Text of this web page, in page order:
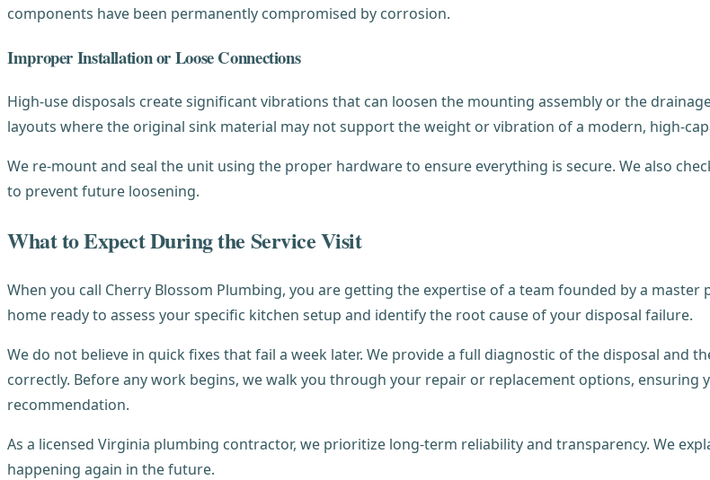
components have been permanently compromised by corrosion.
Improper Installation or Loose Connections
High-use disposals create significant vibrations that can loosen the mounting assembly or the
layouts where the original sink material may not support the weight or vibration of a modern, high-
We re-mount and seal the unit using the proper hardware to ensure everything is secure. We also
to prevent future loosening.
What to Expect During the Service Visit
When you call Cherry Blossom Plumbing, you are getting the expertise of a team founded by a
home ready to assess your specific kitchen setup and identify the root cause of your disposal failure.
We do not believe in quick fixes that fail a week later. We provide a full diagnostic of the disposal and
correctly. Before any work begins, we walk you through your repair or replacement options,
recommendation.
As a licensed Virginia plumbing contractor, we prioritize long-term reliability and transparency. We
happening again in the future.